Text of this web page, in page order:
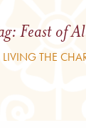
Feast of
LIVING THE